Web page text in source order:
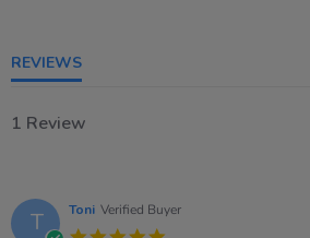
REVIEWS
1 Review
T Toni Verified Buyer